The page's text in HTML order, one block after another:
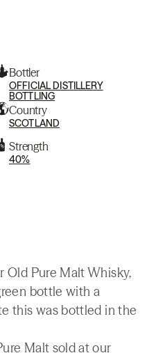
Bottler
OFFICIAL DISTILLERY
BOTTLING
Country
SCOTLAND
Strength
40%
Old Pure Malt Whisky,
bottle with a
this was bottled in the
Malt sold at our